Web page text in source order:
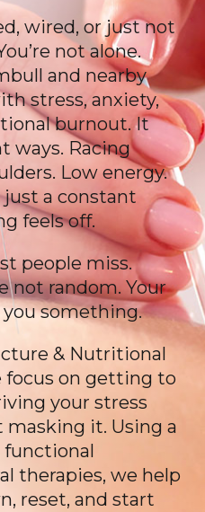
wired, or just not
not alone.
and nearby
stress, anxiety,
burnout. It
ways. Racing
Low energy.
just a constant
feels off.
people miss.
not random. Your
something.
& Nutritional
focus on getting to
your stress
masking it. Using a
functional
therapies, we help
reset, and start